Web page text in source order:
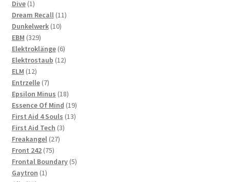
Dive 11
product
Dream Recall 1111
Dunkelwerk 1010
EBM 329329
products
Elektroklänge 66
products
Elektrostaub 1212
ELM 1212
products
Entrzelle 77
products
Epsilon Minus 1818
products
Essence Of Mind 1919
products
First Aid 4 Souls 1313
First Aid Tech 33
Freakangel 2727
Front 242 7575
products
Frontal Boundary 55
Gaytron 11